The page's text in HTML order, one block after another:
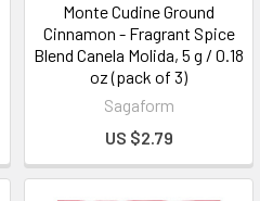
Monte Cudine Ground
Cinnamon - Fragrant Spice
Blend Canela Molida, 5 g / 0.18
oz (pack of 3)
Sagaform
US $2.79